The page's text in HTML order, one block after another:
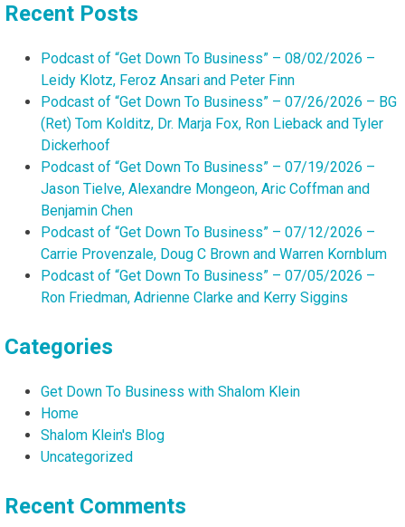
Recent Posts
Podcast of “Get Down To Business” – 08/02/2026 –
Leidy Klotz, Feroz Ansari and Peter Finn
Podcast of “Get Down To Business” – 07/26/2026 – BG
(Ret) Tom Kolditz, Dr. Marja Fox, Ron Lieback and Tyler
Dickerhoof
Podcast of “Get Down To Business” – 07/19/2026 –
Jason Tielve, Alexandre Mongeon, Aric Coffman and
Benjamin Chen
Podcast of “Get Down To Business” – 07/12/2026 –
Carrie Provenzale, Doug C Brown and Warren Kornblum
Podcast of “Get Down To Business” – 07/05/2026 –
Ron Friedman, Adrienne Clarke and Kerry Siggins
Categories
Get Down To Business with Shalom Klein
Home
Shalom Klein's Blog
Uncategorized
Recent Comments